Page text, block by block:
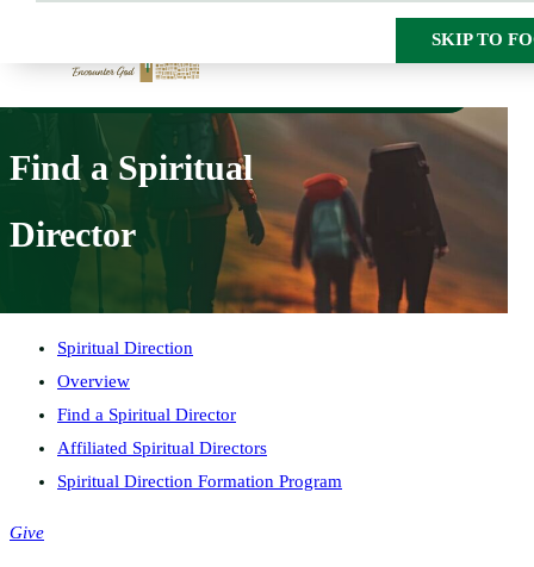
SKIP TO
SKIP TO
HOME
SPIRITUAL DIRECTION
Find a Spiritual
Director
Spiritual Direction
Overview
Find a Spiritual Director
Affiliated Spiritual Directors
Spiritual Direction Formation Program
Give